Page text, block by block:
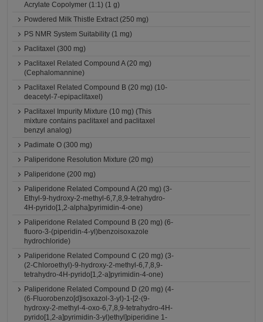
Acrylate Copolymer (1:1) (1 g)
Powdered Milk Thistle Extract (250 mg)
PS NMR System Suitability (1 mg)
Paclitaxel (300 mg)
Paclitaxel Related Compound A (20 mg)
(Cephalomannine)
Paclitaxel Related Compound B (20 mg) (10-
deacetyl-7-epipaclitaxel)
Paclitaxel Impurity Mixture (10 mg) (This
mixture contains paclitaxel and paclitaxel
benzyl analog)
Padimate O (300 mg)
Paliperidone Resolution Mixture (20 mg)
Paliperidone (200 mg)
Paliperidone Related Compound A (20 mg) (3-
Ethyl-9-hydroxy-2-methyl-6,7,8,9-tetrahydro-
4H-pyrido[1,2-alpha]pyrimidin-4-one)
Paliperidone Related Compound B (20 mg) (6-
fluoro-3-(piperidin-4-yl)benzoisoxazole
hydrochloride)
Paliperidone Related Compound C (20 mg) (3-
(2-Chloroethyl)-9-hydroxy-2-methyl-6,7,8,9-
tetrahydro-4H-pyrido[1,2-a]pyrimidin-4-one)
Paliperidone Related Compound D (20 mg) (4-
(6-Fluorobenzo[d]isoxazol-3-yl)-1-[2-(9-
hydroxy-2-methyl-4-oxo-6,7,8,9-tetrahydro-4H-
pyrido[1,2-a]pyrimidin-3-yl)ethyl]piperidine 1-